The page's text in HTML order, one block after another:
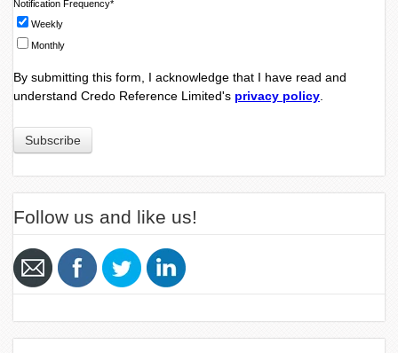
Notification Frequency*
Weekly
Monthly
By submitting this form, I acknowledge that I have read and
understand Credo Reference Limited's privacy policy.
Follow us and like us!